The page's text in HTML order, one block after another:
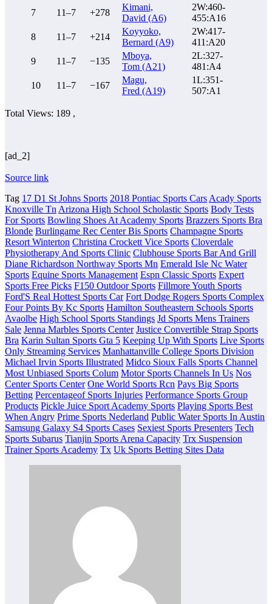
7
11–7 +278
Kimani,
David (A6)
2W:460-
455:A16
8
11–7 +214
Koyyoko,
Bernard (A9)
2W:417-
411:A20
9
11–7 −135
Mboya,
Tom (A21)
2L:327-
481:A4
10
11–7 −167
Magu,
Fred (A19)
1L:351-
507:A1
Total Views: 189 ,
[ad_2]
Source link
Tag 17 D1 St Johns Sports 2018 Pontiac Sports Cars Acady Sports
Knoxville Tn Arizona High School Scholastic Sports Body Tests
For Sports Bowling Shoes At Academy Sports Brazzers Sports Bra
Blonde Burlingame Rec Center Bis Sports Champagne Sports
Resort Winterton Christina Crockett Vice Sports Cloverdale
Physiotherapy And Sports Clinic Clubhouse Sports Bar And Grill
Diane Richardson Northway Sports Mn Emerald Isle Nc Water
Sports Equine Sports Management Espn Classic Sports Expert
Sports Free Picks F150 Outdoor Sports Fillmore Youth Sports
Ford'S Real Hottest Sports Car Fort Dodge Rogers Sports Complex
Four Points By Kc Sports Hamilton Southeastern Schools Sports
Avaolbe High School Sports Standings Jd Sports Mens Trainers
Sale Jenna Marbles Sports Center Justice Convertible Strap Sports
Bra Karin Sultan Sports Gta 5 Keeping Up With Sports Live Sports
Only Streaming Services Manhattanville College Sports Division
Michael Irvin Sports Illustrated Midco Sioux Falls Sports Channel
Most Unbiased Sports Colum Motor Sports Channels In Us Nos
Center Sports Center One World Sports Rcn Pays Big Sports
Betting Percentageof Sports Injuries Performance Sports Group
Products Pickle Juice Sport Academy Sports Playing Sports Best
When Angry Prime Sports Nederland Public Water Sports In Austin
Samsung Galaxy S4 Sports Cases Sexiest Sports Presenters Tech
Sports Subarus Tianjin Sports Arena Capacity Trx Suspension
Trainer Sports Academy Tx Uk Sports Betting Sites Data